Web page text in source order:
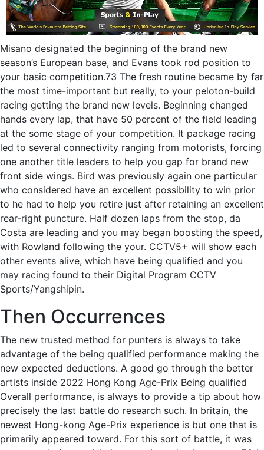
Misano designated the beginning of the brand new
season’s European base, and Evans took rod position to
your basic competition.73 The fresh routine became by far
the most time-important but really, to your peloton-build
racing getting the brand new levels. Beginning changed
hands every lap, that have 50 percent of the field leading
at the some stage of your competition. It package racing
led to several connectivity ranging from motorists, forcing
one another title leaders to help you gap for brand new
front side wings. Bird was previously again one particular
who considered have an excellent possibility to win prior
to he had to help you retire just after retaining an excellent
rear-right puncture. Half dozen laps from the stop, da
Costa are leading and you may began boosting the speed,
with Rowland following the your. CCTV5+ will show each
other events alive, which have being qualified and you
may racing found to their Digital Program CCTV
Sports/Yangshipin.
Then Occurrences
The new trusted method for punters is always to take
advantage of the being qualified performance making the
new expected deductions. A good go through the better
artists inside 2022 Hong Kong Age-Prix Being qualified
Overall performance, is always to provide a tip about how
precisely the last battle do research such. In britain, the
newest Hong-kong Age-Prix experience is but one that is
primarily appeared toward. For this sort of battle, it was